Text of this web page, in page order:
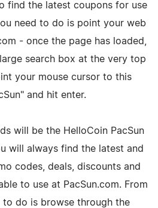
find the latest coupons for use
need to do is point your web
- once the page has loaded,
search box at the very top
your mouse cursor to this
and hit enter.
will be the HelloCoin PacSun
will always find the latest and
codes, deals, discounts and
to use at PacSun.com. From
do is browse through the